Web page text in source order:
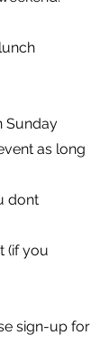
Sunday
as long
dont
(if you
sign-up for